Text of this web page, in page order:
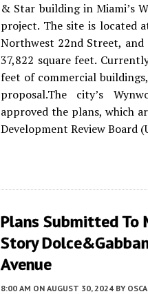
& Star building in Miami’s
project. The site is located
Northwest 22nd Street,
37,822 square feet.
feet of commercial
proposal.The city’s
approved the plans, which
Development Review Board
Plans Submitted To
Story
Avenue
8:00 AM ON AUGUST 30, 2024 BY